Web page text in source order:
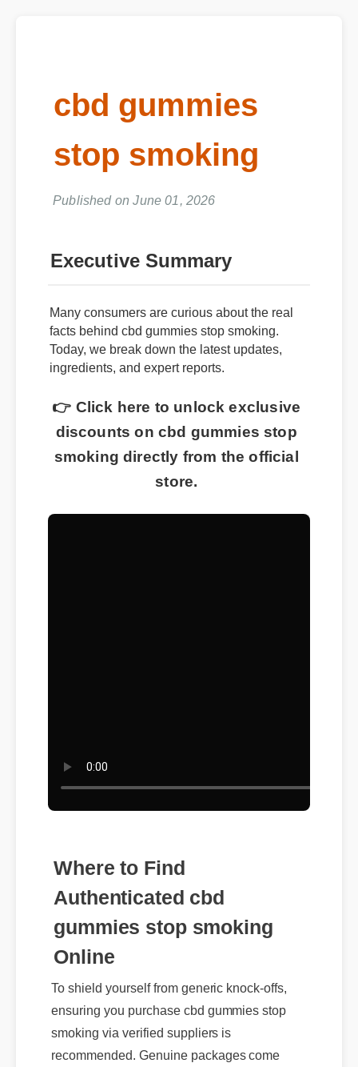
cbd gummies
stop smoking
Published on June 01, 2026
Executive Summary
Many consumers are curious about the real
facts behind cbd gummies stop smoking.
Today, we break down the latest updates,
ingredients, and expert reports.
👉 Click here to unlock exclusive
discounts on cbd gummies stop
smoking directly from the official
store.
Authenticated cbd
gummies stop smoking
Online
ensuring you purchase cbd gummies stop
smoking via verified suppliers is
recommended. Genuine packages come
with certified compliance labels and